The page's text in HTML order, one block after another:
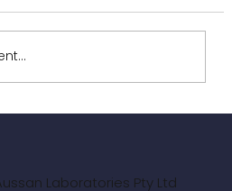
for Tomorrow’s
Laboratories Pty Ltd